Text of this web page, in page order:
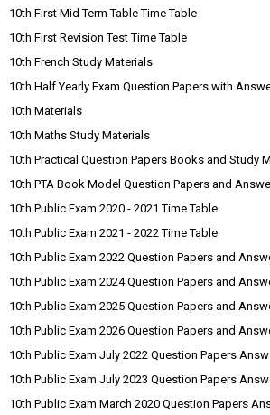
10th First Mid Term Table Time Table
10th First Revision Test Time Table
10th French Study Materials
10th Half Yearly Exam Question Papers with
10th Materials
10th Maths Study Materials
10th Practical Question Papers Books and Study
10th PTA Book Model Question Papers and
10th Public Exam 2020 - 2021 Time Table
10th Public Exam 2021 - 2022 Time Table
10th Public Exam 2022 Question Papers and
10th Public Exam 2024 Question Papers and
10th Public Exam 2025 Question Papers and
10th Public Exam 2026 Question Papers and
10th Public Exam July 2022 Question Papers
10th Public Exam July 2023 Question Papers
10th Public Exam March 2020 Question Papers